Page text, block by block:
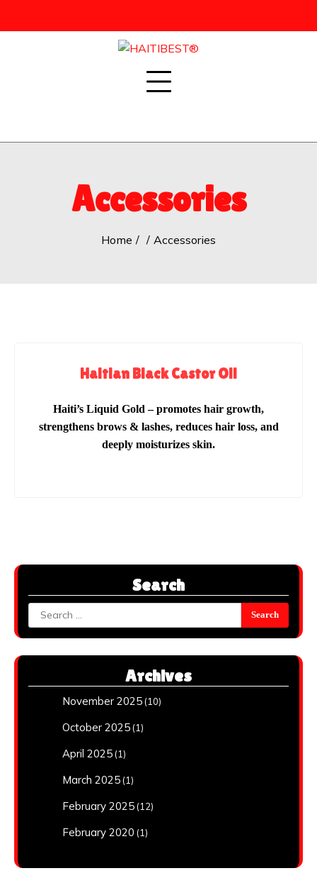
Accessories
Home Accessories
Haitian Black Castor Oil
Haiti’s Liquid Gold – promotes hair growth,
strengthens brows & lashes, reduces hair loss, and
deeply moisturizes skin.
Search
Search
for:
Archives
November 2025 (10)
October 2025 (1)
April 2025 (1)
March 2025 (1)
February 2025 (12)
February 2020 (1)